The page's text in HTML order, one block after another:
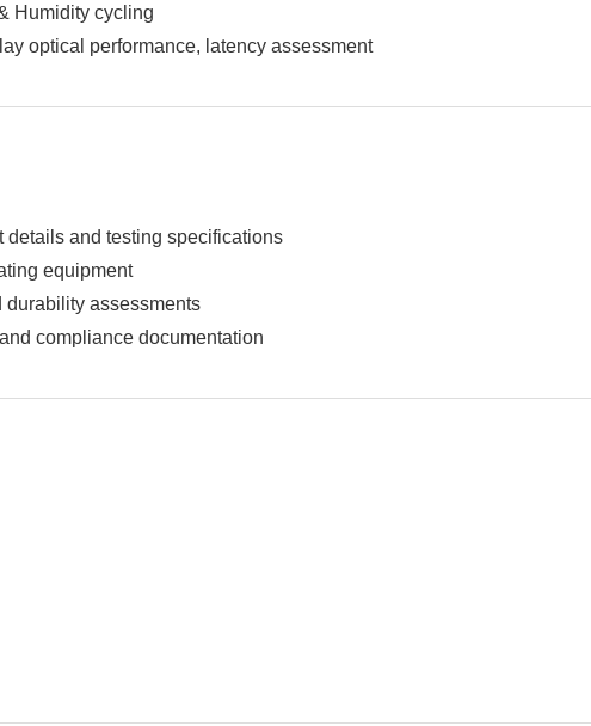
Humidity cycling
optical performance, latency assessment
details and testing specifications
equipment
durability assessments
compliance documentation